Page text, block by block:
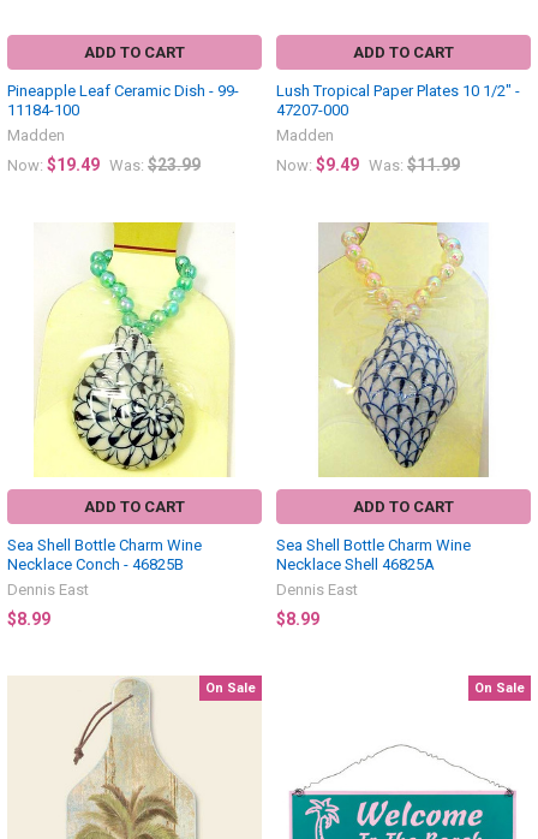
ADD TO CART
Pineapple Leaf Ceramic Dish - 99-
11184-100
Madden
Now: $19.49 Was: $23.99
ADD TO CART
Lush Tropical Paper Plates 10 1/2" -
47207-000
Madden
Now: $9.49 Was: $11.99
ADD TO CART
Sea Shell Bottle Charm Wine
Necklace Conch - 46825B
Dennis East
$8.99
ADD TO CART
Sea Shell Bottle Charm Wine
Necklace Shell 46825A
Dennis East
$8.99
On Sale On Sale